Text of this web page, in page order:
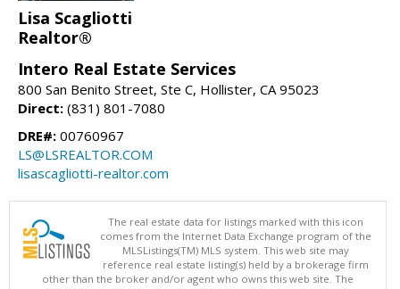
Lisa Scagliotti
Realtor®
Intero Real Estate Services
800 San Benito Street, Ste C, Hollister, CA 95023
Direct: (831) 801-7080
DRE#: 00760967
LS@LSREALTOR.COM
lisascagliotti-realtor.com
The real estate data for listings marked with this icon
comes from the Internet Data Exchange program of the
MLSListings(TM) MLS system. This web site may
reference real estate listing(s) held by a brokerage firm
other than the broker and/or agent who owns this web site. The